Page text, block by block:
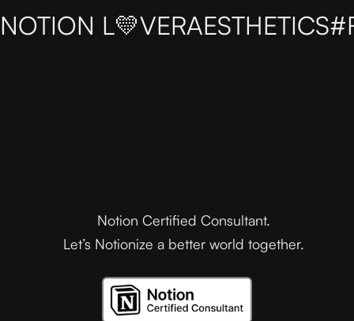
NOTION L💛VERAESTHETICS
Notion Certified Consultant.
Let’s Notionize a better world together.